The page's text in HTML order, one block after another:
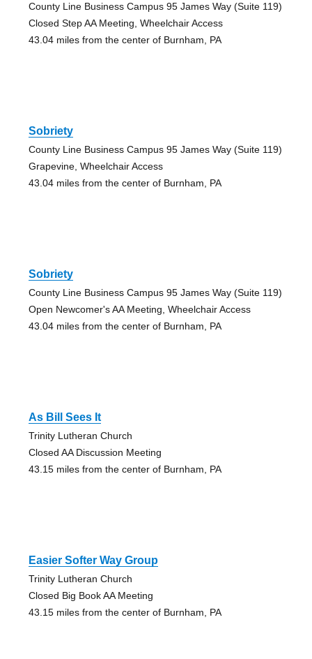
County Line Business Campus 95 James Way (Suite 119)
Closed Step AA Meeting, Wheelchair Access
43.04 miles from the center of Burnham, PA
Sobriety
County Line Business Campus 95 James Way (Suite 119)
Grapevine, Wheelchair Access
43.04 miles from the center of Burnham, PA
Sobriety
County Line Business Campus 95 James Way (Suite 119)
Open Newcomer's AA Meeting, Wheelchair Access
43.04 miles from the center of Burnham, PA
As Bill Sees It
Trinity Lutheran Church
Closed AA Discussion Meeting
43.15 miles from the center of Burnham, PA
Easier Softer Way Group
Trinity Lutheran Church
Closed Big Book AA Meeting
43.15 miles from the center of Burnham, PA